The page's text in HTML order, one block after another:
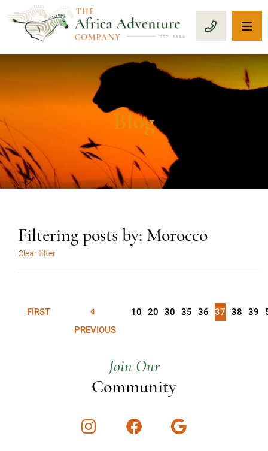
CALL 1-
Blog
Filtering posts by: Morocco
Clear filter
FIRST
PREVIOUS
10 20 30 35 36 37 38 39
Join Our
Community
InstagramFacebookGoogle